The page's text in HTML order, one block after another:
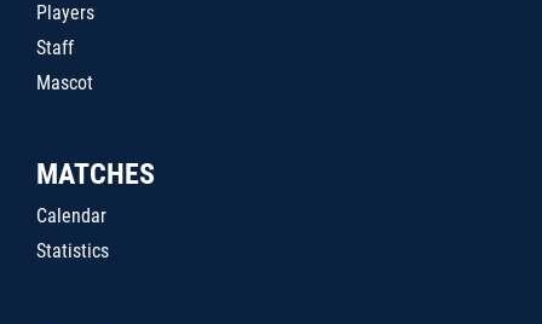
Players
Staff
Mascot
MATCHES
Calendar
Statistics